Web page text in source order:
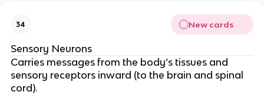
34 New cards
Sensory Neurons
Carries messages from the body’s tissues and
sensory receptors inward (to the brain and spinal
cord).